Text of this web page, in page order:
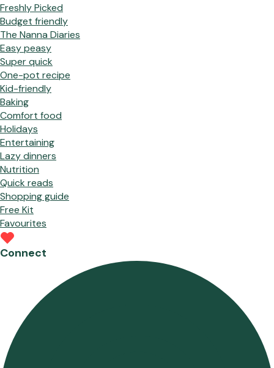
Freshly Picked
Budget friendly
The Nanna Diaries
Easy peasy
Super quick
One-pot recipe
Kid-friendly
Baking
Comfort food
Holidays
Entertaining
Lazy dinners
Nutrition
Quick reads
Shopping guide
Free Kit
Favourites
Connect